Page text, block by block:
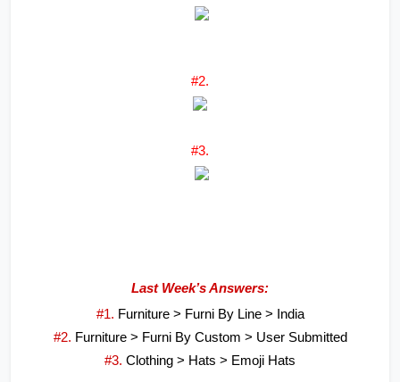
#2.
#3.
Last Week’s Answers:
#1. Furniture > Furni By Line > India
#2. Furniture > Furni By Custom > User Submitted
#3. Clothing > Hats > Emoji Hats